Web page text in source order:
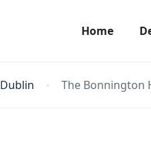
Home
Dublin The Bonnington